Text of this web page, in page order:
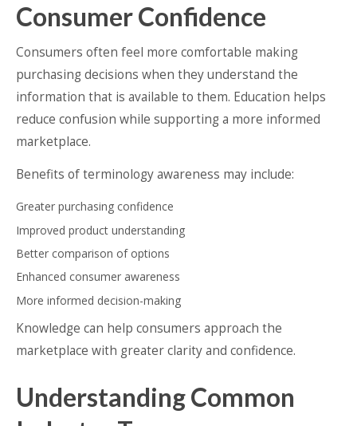
Consumer Confidence
Consumers often feel more comfortable making
purchasing decisions when they understand the
information that is available to them. Education helps
reduce confusion while supporting a more informed
marketplace.
Benefits of terminology awareness may include:
Greater purchasing confidence
Improved product understanding
Better comparison of options
Enhanced consumer awareness
More informed decision-making
Knowledge can help consumers approach the
marketplace with greater clarity and confidence.
Understanding Common